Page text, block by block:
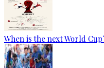
When is the next World